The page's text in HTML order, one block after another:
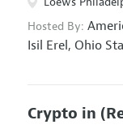
Hosted By:
Isil Erel, Ohio
Crypto in